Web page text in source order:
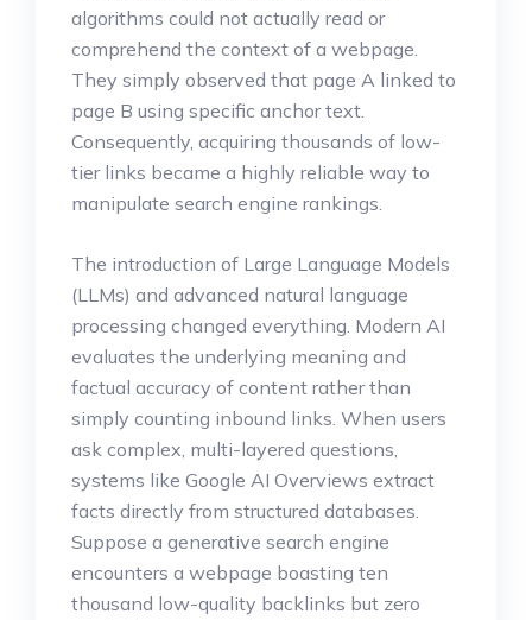
algorithms could not actually read or
comprehend the context of a webpage.
They simply observed that page A linked to
page B using specific anchor text.
Consequently, acquiring thousands of low-
tier links became a highly reliable way to
manipulate search engine rankings.
The introduction of Large Language Models
(LLMs) and advanced natural language
processing changed everything. Modern AI
evaluates the underlying meaning and
factual accuracy of content rather than
simply counting inbound links. When users
ask complex, multi-layered questions,
systems like Google AI Overviews extract
facts directly from structured databases.
Suppose a generative search engine
encounters a webpage boasting ten
thousand low-quality backlinks but zero